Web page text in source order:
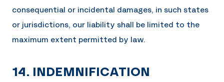
consequential or incidental damages, in such states
or jurisdictions, our liability shall be limited to the
maximum extent permitted by law.
14. INDEMNIFICATION